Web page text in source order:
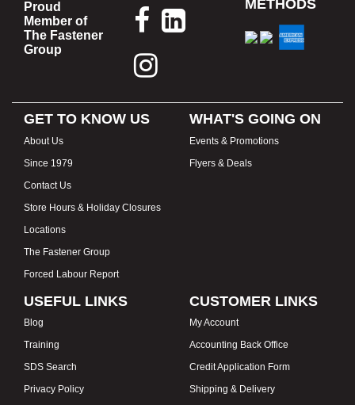
Proud
Member of
The Fastener
Group
METHODS
GET TO KNOW US
About Us
Since 1979
Contact Us
Store Hours & Holiday Closures
Locations
The Fastener Group
Forced Labour Report
WHAT'S GOING ON
Events & Promotions
Flyers & Deals
USEFUL LINKS
Blog
Training
SDS Search
Privacy Policy
CUSTOMER LINKS
My Account
Accounting Back Office
Credit Application Form
Shipping & Delivery